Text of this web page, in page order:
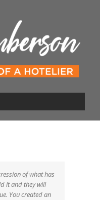
of what has
it and they will
You created an